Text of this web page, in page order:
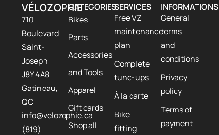
VÉLOZOPHIE
710
Boulevard
Saint-
Joseph
J8Y 4A8
Gatineau,
QC
info@velozophie.ca
(819)
CATEGORIES
Bikes
Parts
Accessories
and Tools
Apparel
Gift cards
Shop all
SERVICES
Free VZ
maintenance
plan
Complete
tune-ups
À la carte
Bike
fitting
INFORMATIONS
General
terms
and
conditions
Privacy
policy
Terms of
payment